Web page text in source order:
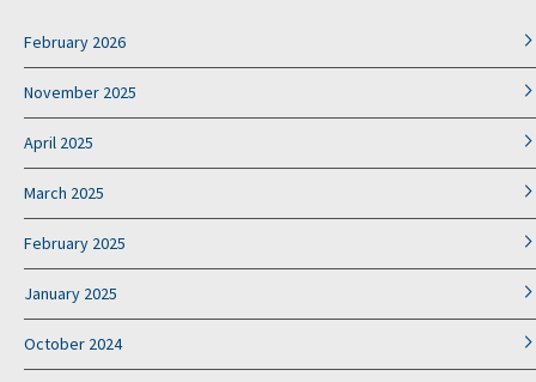
February 2026
November 2025
April 2025
March 2025
February 2025
January 2025
October 2024